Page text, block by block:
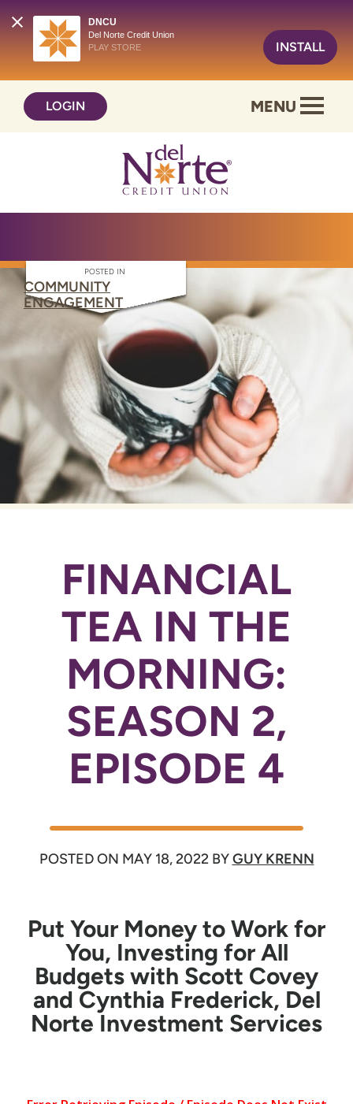
DNCU
Del Norte Credit Union
PLAY STORE
INSTALL
content
web
LOGIN MENU
POSTED IN
COMMUNITY
ENGAGEMENT
FINANCIAL
TEA IN THE
MORNING:
SEASON 2,
EPISODE 4
POSTED ON MAY 18, 2022BYGUY KRENN
Put Your Money to Work for
You, Investing for All
Budgets with Scott Covey
and Cynthia Frederick, Del
Norte Investment Services